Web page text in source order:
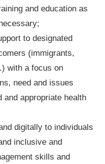
and education as
to designated
(immigrants,
with a focus on
need and issues
and appropriate health
digitally to individuals
inclusive and
skills and